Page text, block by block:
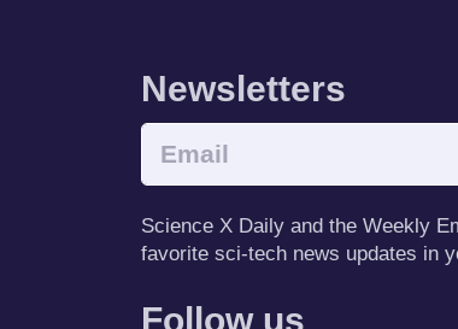
Newsletters
Science X Daily and the Weekly
favorite sci-tech news updates in
Follow us